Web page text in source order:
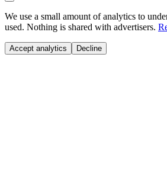
We use a small amount of analytics to
used. Nothing is shared with advertisers.
Accept analytics Decline